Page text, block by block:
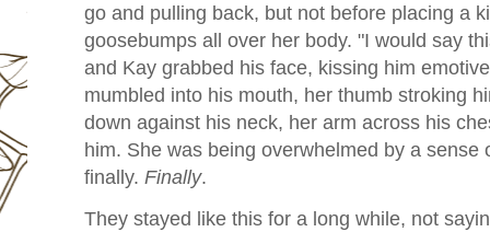
go and pulling back, but not before placing a
goosebumps all over her body. "I would say
and Kay grabbed his face, kissing him
mumbled into his mouth, her thumb stroking
down against his neck, her arm across his
him. She was being overwhelmed by a sense
finally. Finally.
They stayed like this for a long while, not